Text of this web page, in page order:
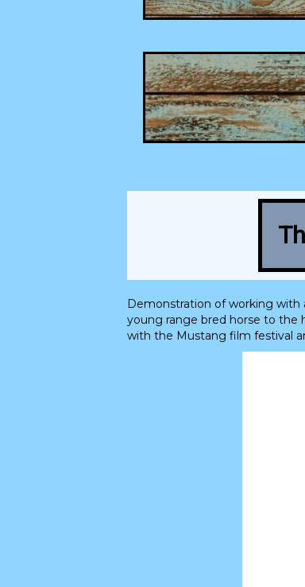
Demonstration of working with
young range bred horse to the
with the Mustang film festival